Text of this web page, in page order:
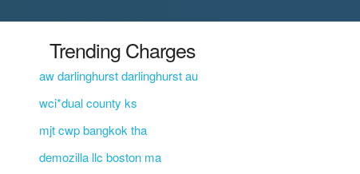
Trending Charges
aw darlinghurst darlinghurst au
wci*dual county ks
mjt cwp bangkok tha
demozilla llc boston ma